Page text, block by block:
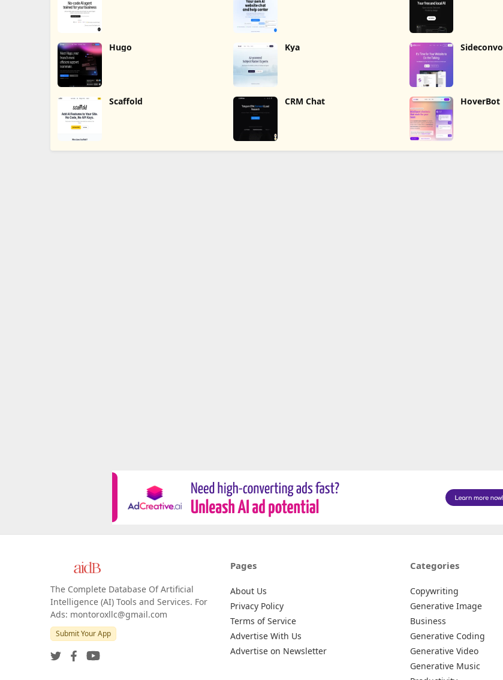
Hugo Kya Sideconvo
Scaffold CRM Chat HoverBot
The Complete Database Of Artificial
Intelligence (AI) Tools and Services. For
Ads: montoroxllc@gmail.com
Submit Your App
Pages
About Us
Privacy Policy
Terms of Service
Advertise With Us
Advertise on Newsletter
Categories
Copywriting
Generative Image
Business
Generative Coding
Generative Video
Generative Music